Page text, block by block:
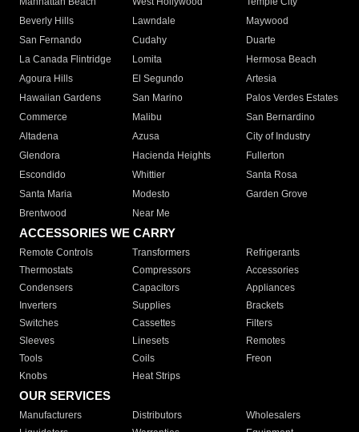
Beverly Hills
Lawndale
Maywood
San Fernando
Cudahy
Duarte
La Canada Flintridge
Lomita
Hermosa Beach
Agoura Hills
El Segundo
Artesia
Hawaiian Gardens
San Marino
Palos Verdes Estates
Commerce
Malibu
San Bernardino
Altadena
Azusa
City of Industry
Glendora
Hacienda Heights
Fullerton
Escondido
Whittier
Santa Rosa
Santa Maria
Modesto
Garden Grove
Brentwood
Near Me
ACCESSORIES WE CARRY
Remote Controls Transformers
Refrigerants
Thermostats
Compressors
Accessories
Condensers
Capacitors
Appliances
Inverters
Supplies
Brackets
Switches
Cassettes
Filters
Sleeves
Linesets
Remotes
Tools
Coils
Freon
Knobs
Heat Strips
OUR SERVICES
Manufacturers Distributors
Wholesalers